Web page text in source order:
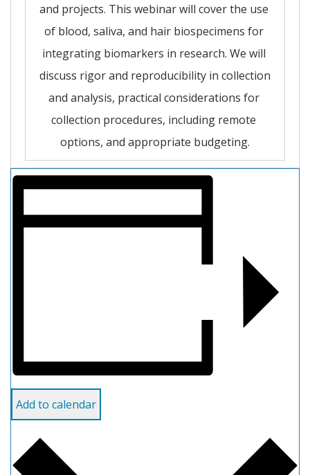
and projects. This webinar will cover the use
of blood, saliva, and hair biospecimens for
integrating biomarkers in research. We will
discuss rigor and reproducibility in collection
and analysis, practical considerations for
collection procedures, including remote
options, and appropriate budgeting.
Add to calendar